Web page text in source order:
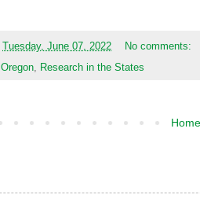
Tuesday, June 07, 2022
No comments:
Oregon, Research in the States
Home